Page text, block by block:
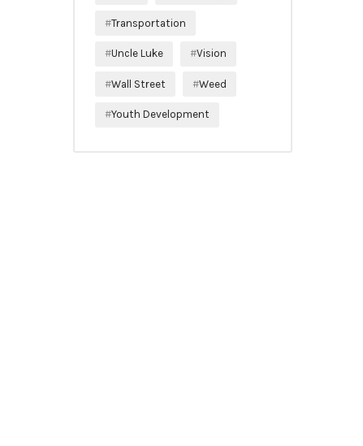
Transportation
Uncle Luke Vision
Wall Street Weed
Youth Development